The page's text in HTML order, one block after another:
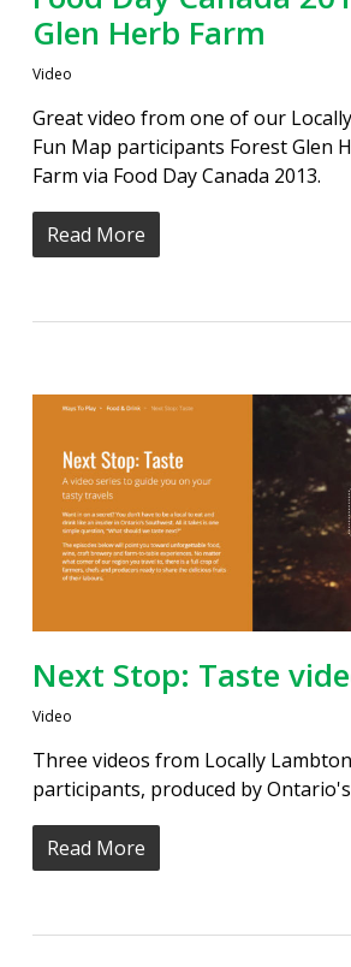
Glen Herb Farm
Video
Great video from one of our
Fun Map participants Forest Glen
Farm via Food Day Canada 2013.
Read More
Next Stop: Taste
Video
Three videos from Locally
participants, produced by
Read More